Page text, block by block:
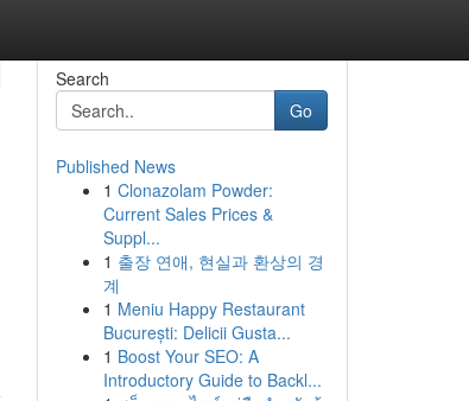
Search
Go
Published News
1 Clonazolam Powder:
Current Sales Prices &
Suppl...
1 출장 연애, 현실과 환상의 경
계
1 Meniu Happy Restaurant
București: Delicii Gusta...
1 Boost Your SEO: A
Introductory Guide to Backl...